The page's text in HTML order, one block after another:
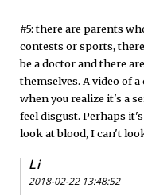
#5: there are parents
contests or sports,
be a doctor and there
themselves. A video of a
when you realize it's a
feel disgust. Perhaps
look at blood, I can't
Li
2018-02-22 13:48:52